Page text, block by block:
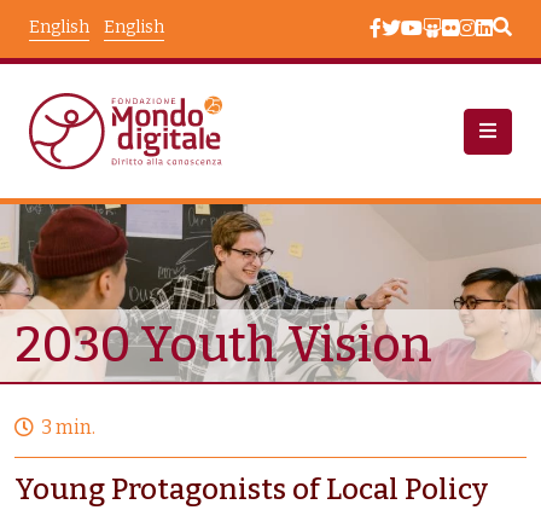
English
English
Projects Node View
2030 Youth Vision
3 min.
Young Protagonists of Local Policy